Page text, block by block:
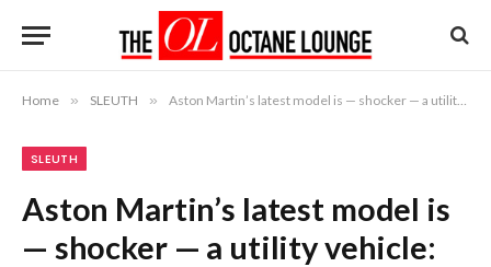
Home » SLEUTH » Aston Martin’s latest model is — shocker — a utility vehicle:
SLEUTH
Aston Martin’s latest model is
— shocker — a utility vehicle: